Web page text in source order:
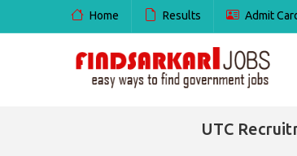
Home Results Admit
UTC